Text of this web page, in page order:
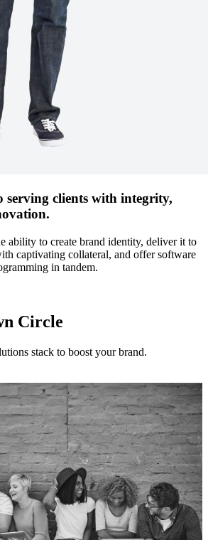
serving clients with integrity,
ability to create brand identity, deliver it to
captivating collateral, and offer software
in tandem.
Circle
stack to boost your brand.